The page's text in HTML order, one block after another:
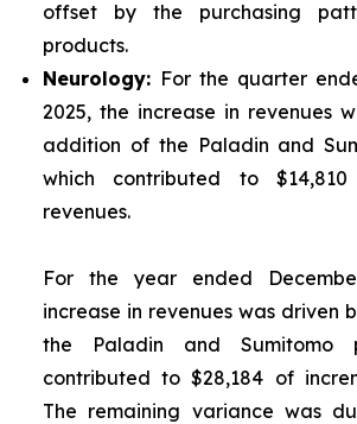
offset by the purchasing
products.
Neurology: For the quarter
2025, the increase in revenues
addition of the Paladin and
which contributed to
revenues.
For the year ended
increase in revenues was driven
the Paladin and Sumitomo
contributed to $28,184 of
The remaining variance was